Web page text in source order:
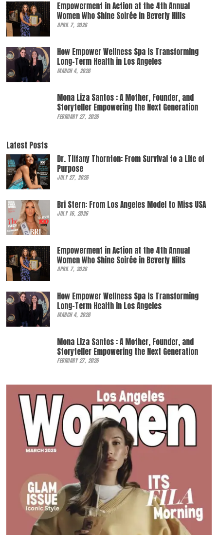
Empowerment in Action at the 4th Annual
Women Who Shine Soirée in Beverly Hills
APRIL 7, 2026
How Empower Wellness Spa Is Transforming
Long-Term Health in Los Angeles
MARCH 4, 2026
Mona Liza Santos : A Mother, Founder, and
Storyteller Empowering the Next Generation
FEBRUARY 27, 2026
Latest Posts
Dr. Tiffany Thornton: From Survival to a Life of
Purpose
JULY 27, 2026
Bri Stern: From Los Angeles Model to Miss USA
JULY 16, 2026
Empowerment in Action at the 4th Annual
Women Who Shine Soirée in Beverly Hills
APRIL 7, 2026
How Empower Wellness Spa Is Transforming
Long-Term Health in Los Angeles
MARCH 4, 2026
Mona Liza Santos : A Mother, Founder, and
Storyteller Empowering the Next Generation
FEBRUARY 27, 2026